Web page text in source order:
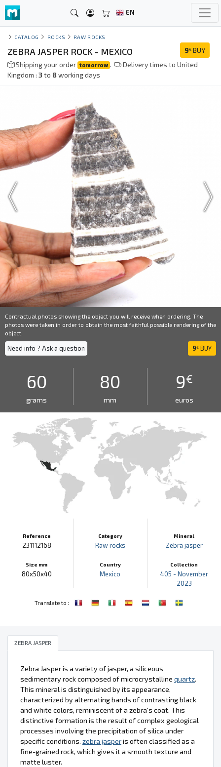
EN
CATALOG ROCKS RAW ROCKS
9€ BUY
ZEBRA JASPER ROCK - MEXICO
Shipping your order tomorrow .
Delivery times to United
Kingdom : 3to 8working days
Contractual photos showing the object you will receive when ordering. The
photos were taken in order to obtain the most faithful possible rendering of the
object.
Need info ? Ask a question 9€ BUY
60
grams
80
mm
9€
euros
Reference
231112168
Size mm
80x50x40
Category
Raw rocks
Country
Mexico
Mineral
Zebra jasper
Collection
405 - November
2023
Translate to :
ZEBRA JASPER
Zebra Jasper is a variety of jasper, a siliceous
sedimentary rock composed of microcrystalline quartz.
This mineral is distinguished by its appearance,
characterized by alternating bands of contrasting black
and white colors, reminiscent of a zebra's coat. This
distinctive formation is the result of complex geological
processes involving the precipitation of silica under
specific conditions. zebra jasperis often classified as a
fine-grained rock, which gives it a smooth texture and
matte luster.